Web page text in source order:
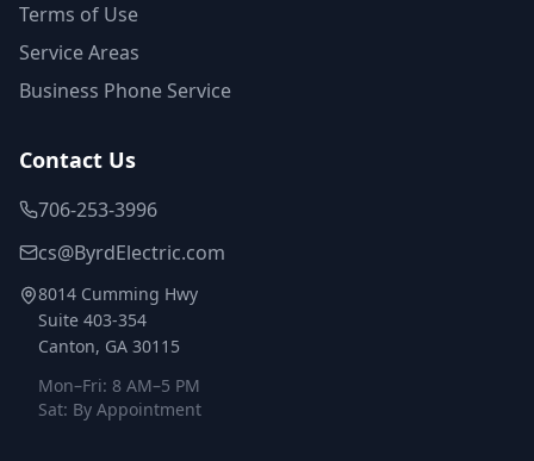
Terms of Use
Service Areas
Business Phone Service
Contact Us
706-253-3996
cs@ByrdElectric.com
8014 Cumming Hwy
Suite 403-354
Canton, GA 30115
Mon–Fri: 8 AM–5 PM
Sat: By Appointment